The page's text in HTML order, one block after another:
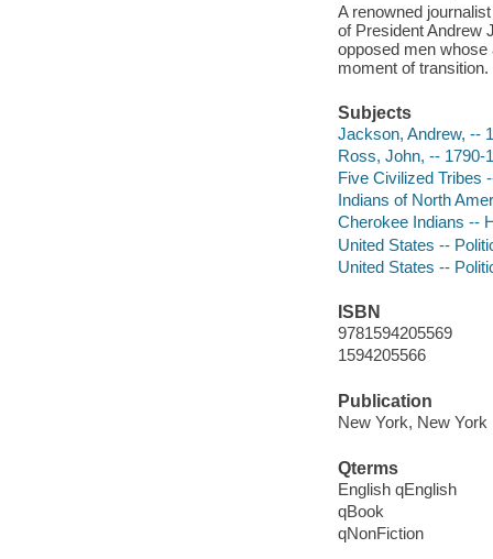
A renowned
of President Andrew
opposed men whose
moment of transition.
Subjects
Jackson, Andrew, --
Ross, John, -- 1790-
Five Civilized Tribes
Indians of North
Cherokee Indians --
United States --
United States --
ISBN
9781594205569
1594205566
Publication
New York, New
Qterms
English qEnglish
qBook
qNonFiction